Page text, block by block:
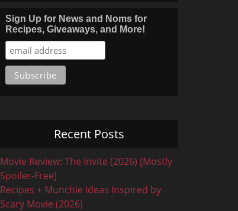
Sign Up for News and Noms for
Recipes, Giveaways, and More!
Recent Posts
Movie Review: The Invite (2026) [Mostly
Spoiler-Free]
Recipes + Munchie Ideas Inspired by
Scary Movie (2026)